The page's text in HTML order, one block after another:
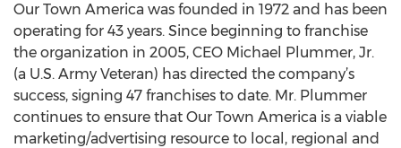
Our Town America was founded in 1972 and has been
operating for 43 years. Since beginning to franchise
the organization in 2005, CEO Michael Plummer, Jr.
(a U.S. Army Veteran) has directed the company’s
success, signing 47 franchises to date. Mr. Plummer
continues to ensure that Our Town America is a viable
marketing/advertising resource to local, regional and